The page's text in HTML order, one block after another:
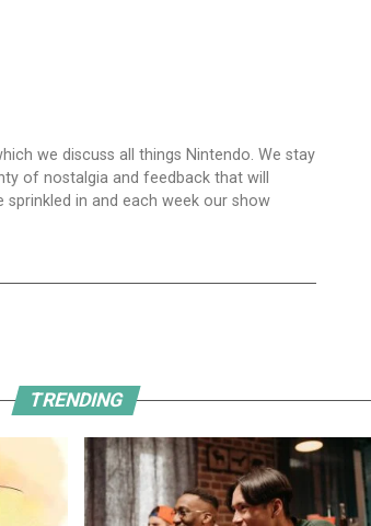
we discuss all things Nintendo. We stay
of nostalgia and feedback that will
in and each week our show
TRENDING